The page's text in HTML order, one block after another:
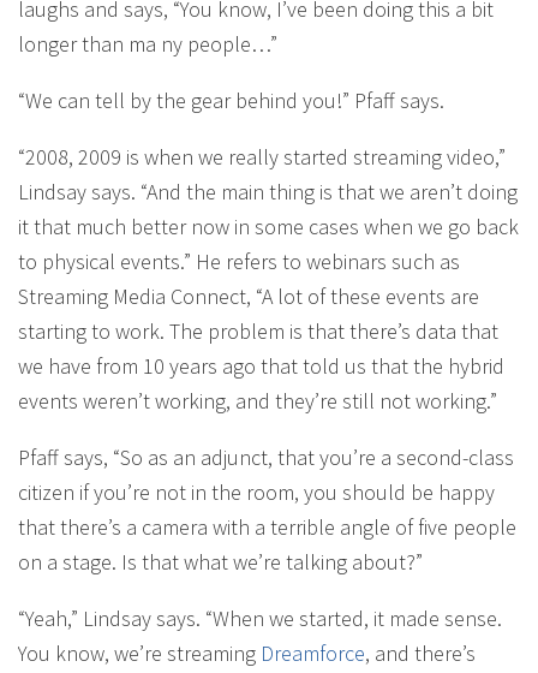
laughs and says, “You know, I’ve been doing this a bit
longer than ma ny people…”
“We can tell by the gear behind you!” Pfaff says.
“2008, 2009 is when we really started streaming video,”
Lindsay says. “And the main thing is that we aren’t doing
it that much better now in some cases when we go back
to physical events.” He refers to webinars such as
Streaming Media Connect, “A lot of these events are
starting to work. The problem is that there’s data that
we have from 10 years ago that told us that the hybrid
events weren’t working, and they’re still not working.”
Pfaff says, “So as an adjunct, that you’re a second-class
citizen if you’re not in the room, you should be happy
that there’s a camera with a terrible angle of five people
on a stage. Is that what we’re talking about?”
“Yeah,” Lindsay says. “When we started, it made sense.
You know, we’re streaming Dreamforce, and there’s